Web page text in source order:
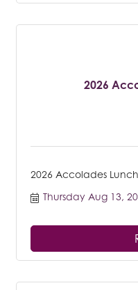
2026
2026 Accolades
Thursday Aug 13,